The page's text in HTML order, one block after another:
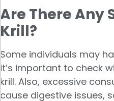
Are There Any
Krill?
Some individuals may
it’s important to check
krill. Also, excessive
cause digestive issues,